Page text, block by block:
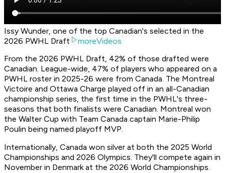
Issy Wunder, one of the top Canadian's selected in the
2026 PWHL Draft
moreVideos
From the 2026 PWHL Draft, 42% of those drafted were
Canadian. League-wide, 47% of players who appeared on a
PWHL roster in 2025-26 were from Canada. The Montreal
Victoire and Ottawa Charge played off in an all-Canadian
championship series, the first time in the PWHL's three-
seasons that both finalists were Canadian. Montreal won
the Walter Cup with Team Canada captain Marie-Philip
Poulin being named playoff MVP.
Internationally, Canada won silver at both the 2025 World
Championships and 2026 Olympics. They'll compete again in
November in Denmark at the 2026 World Championships.